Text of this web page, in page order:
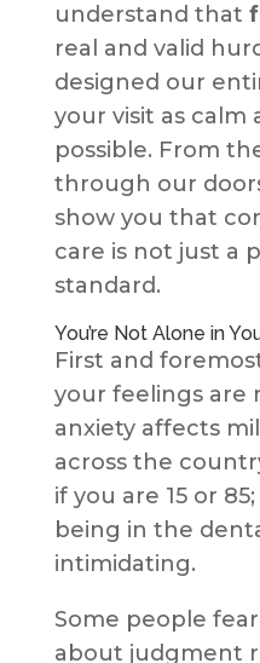
understand that
real and valid
designed our
your visit as calm
possible. From
through our
show you that
care is not just a
standard.
You’re Not Alone in
First and
your feelings are
anxiety affects
across the
if you are 15 or
being in the
intimidating.
Some people
about judgment